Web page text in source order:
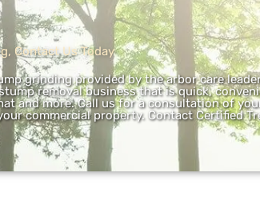
Contact Us Today
grinding provided by the arbor care
removal business that is quick,
and more. Call us for a consultation of
commercial property. Contact Certified